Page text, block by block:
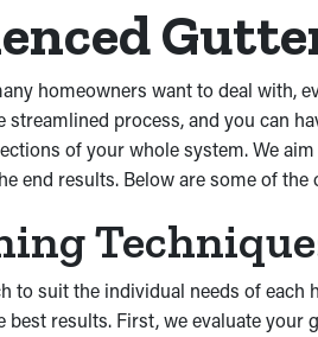
homeowners want to deal with,
process, and you can
of your whole system. We
end results. Below are some of
to suit the individual needs of
best results. First, we evaluate